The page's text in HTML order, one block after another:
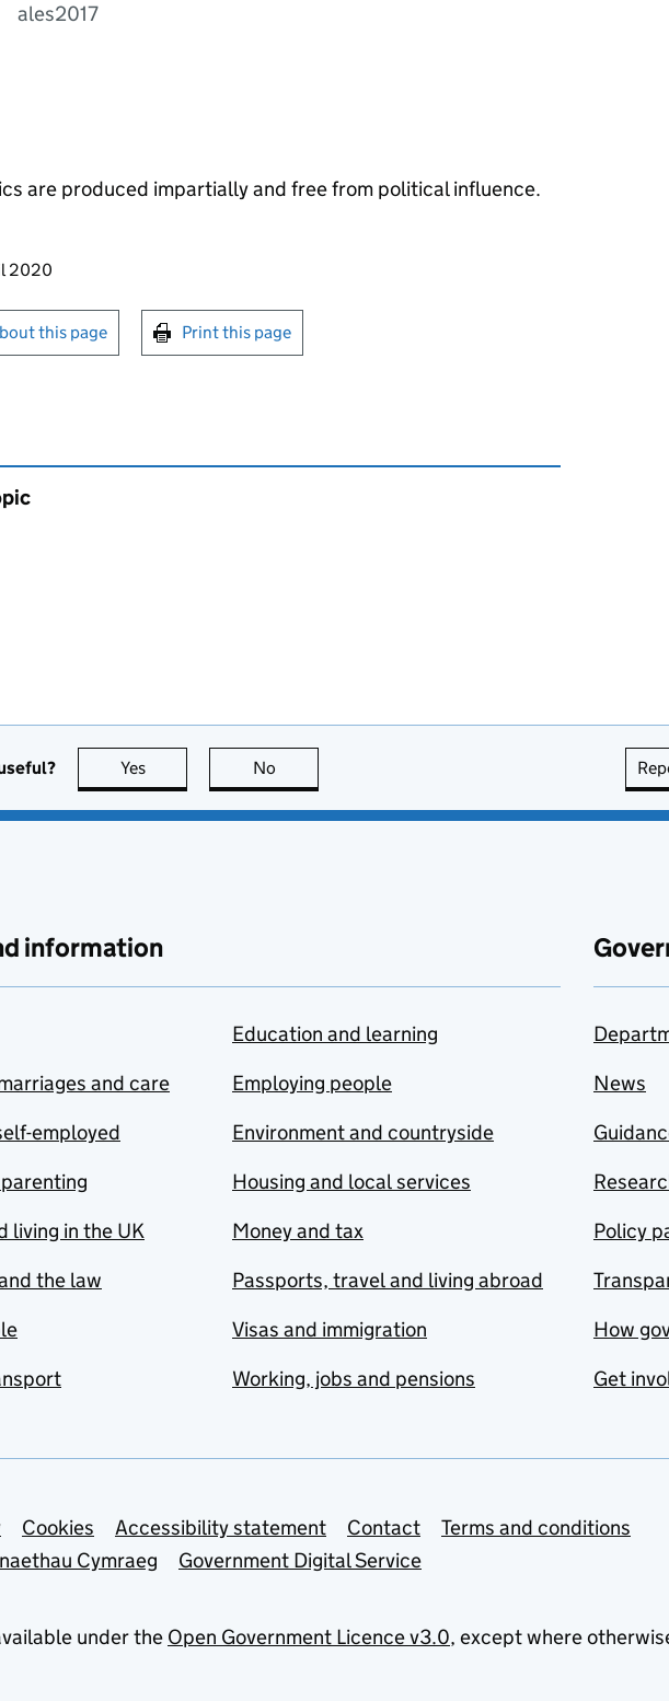
ales2017
are produced impartially and free from political influence.
page
2020
emails or print this page
this page Print this page
Yes this page is useful
No
information
and care
employed
living in the UK
the law
Education and learning
Employing people
Environment and countryside
Housing and local services
Money and tax
Passports, travel and living abroad
Visas and immigration
Working, jobs and pensions
News
Policy
How
Get
Cookies Accessibility statement Contact
Terms and conditions
Cymraeg
Government Digital Service
under the Open Government Licence v3.0, except where